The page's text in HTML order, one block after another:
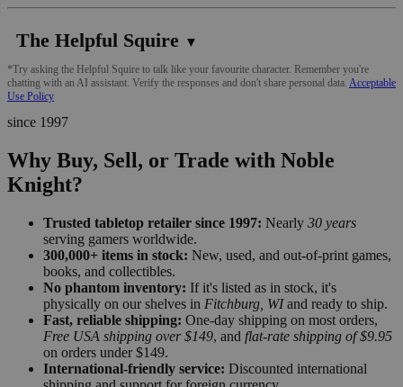
The Helpful Squire ▼
*Try asking the Helpful Squire to talk like your favourite character. Remember you're
chatting with an AI assistant. Verify the responses and don't share personal data. Acceptable
Use Policy
since 1997
Why Buy, Sell, or Trade with Noble
Knight?
Trusted tabletop retailer since 1997: Nearly 30 years
serving gamers worldwide.
300,000+ items in stock: New, used, and out-of-print games,
books, and collectibles.
No phantom inventory: If it's listed as in stock, it's
physically on our shelves in Fitchburg, WIand ready to ship.
Fast, reliable shipping: One-day shipping on most orders,
Free USA shipping over $149, and flat-rate shipping of $9.95
on orders under $149.
International-friendly service: Discounted international